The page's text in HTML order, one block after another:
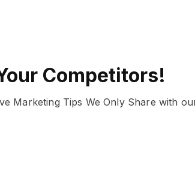
Competitors!
Marketing Tips We Only Share with